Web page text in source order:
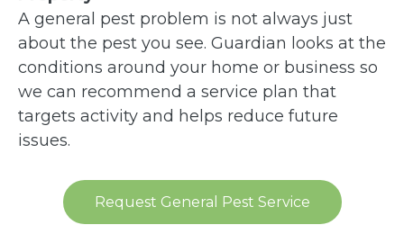
A general pest problem is not always just
about the pest you see. Guardian looks at the
conditions around your home or business so
we can recommend a service plan that
targets activity and helps reduce future
issues.
Request General Pest Service